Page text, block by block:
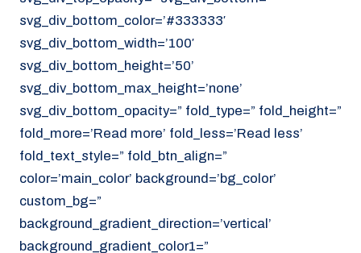
svg_div_bottom_color=’#333333′
svg_div_bottom_width=’100′
svg_div_bottom_height=’50’
svg_div_bottom_max_height=’none’
svg_div_bottom_opacity=” fold_type=” fold_height=”
fold_more=’Read more’ fold_less=’Read less’
fold_text_style=” fold_btn_align=”
color=’main_color’ background=’bg_color’
custom_bg=”
background_gradient_direction=’vertical’
background_gradient_color1=”